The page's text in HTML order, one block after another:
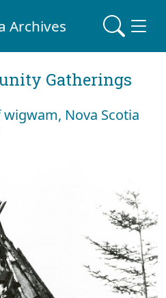
Archives
Gatherings
Nova Scotia